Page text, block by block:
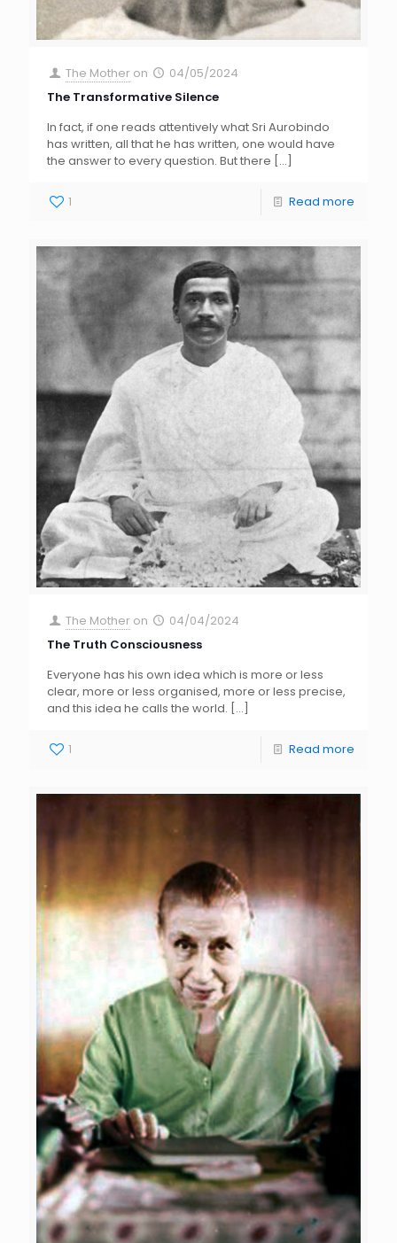
The Mother on
04/05/2024
The Transformative Silence
In fact, if one reads attentively what Sri Aurobindo
has written, all that he has written, one would have
the answer to every question. But there […]
1 Read more
The Mother on
04/04/2024
The Truth Consciousness
Everyone has his own idea which is more or less
clear, more or less organised, more or less precise,
and this idea he calls the world. […]
1 Read more